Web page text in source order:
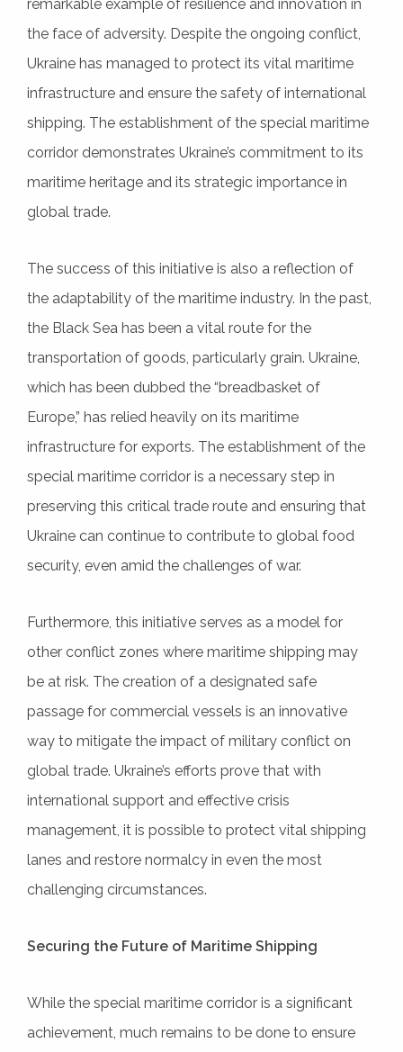
remarkable example of resilience and innovation in
the face of adversity. Despite the ongoing conflict,
Ukraine has managed to protect its vital maritime
infrastructure and ensure the safety of international
shipping. The establishment of the special maritime
corridor demonstrates Ukraine’s commitment to its
maritime heritage and its strategic importance in
global trade.
The success of this initiative is also a reflection of
the adaptability of the maritime industry. In the past,
the Black Sea has been a vital route for the
transportation of goods, particularly grain. Ukraine,
which has been dubbed the “breadbasket of
Europe,” has relied heavily on its maritime
infrastructure for exports. The establishment of the
special maritime corridor is a necessary step in
preserving this critical trade route and ensuring that
Ukraine can continue to contribute to global food
security, even amid the challenges of war.
Furthermore, this initiative serves as a model for
other conflict zones where maritime shipping may
be at risk. The creation of a designated safe
passage for commercial vessels is an innovative
way to mitigate the impact of military conflict on
global trade. Ukraine’s efforts prove that with
international support and effective crisis
management, it is possible to protect vital shipping
lanes and restore normalcy in even the most
challenging circumstances.
Securing the Future of Maritime Shipping
While the special maritime corridor is a significant
achievement, much remains to be done to ensure